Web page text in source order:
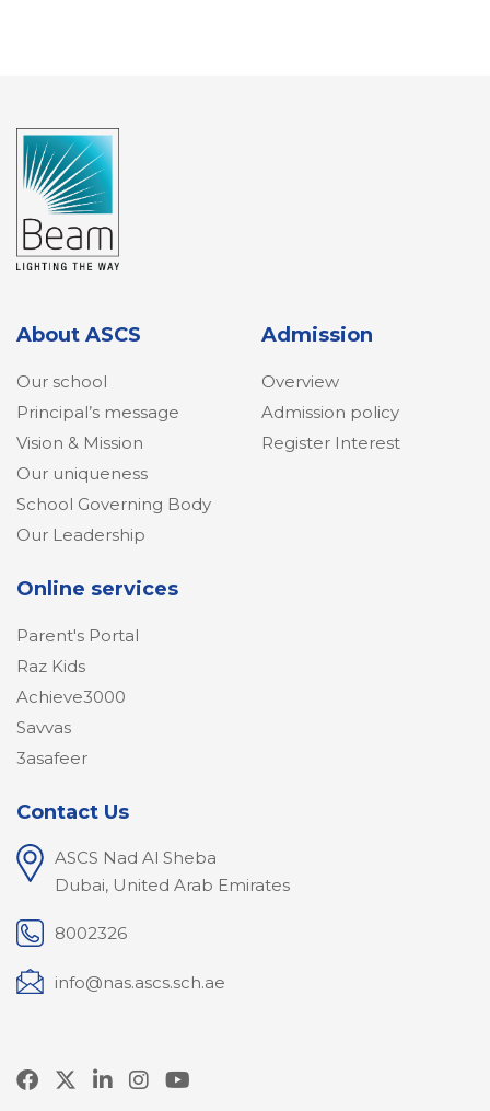
About ASCS
Our school
Principal’s message
Vision & Mission
Our uniqueness
School Governing Body
Our Leadership
Admission
Overview
Admission policy
Register Interest
Online services
Parent's Portal
Raz Kids
Achieve3000
Savvas
3asafeer
Contact Us
ASCS Nad Al Sheba
Dubai, United Arab Emirates
8002326
info@nas.ascs.sch.ae